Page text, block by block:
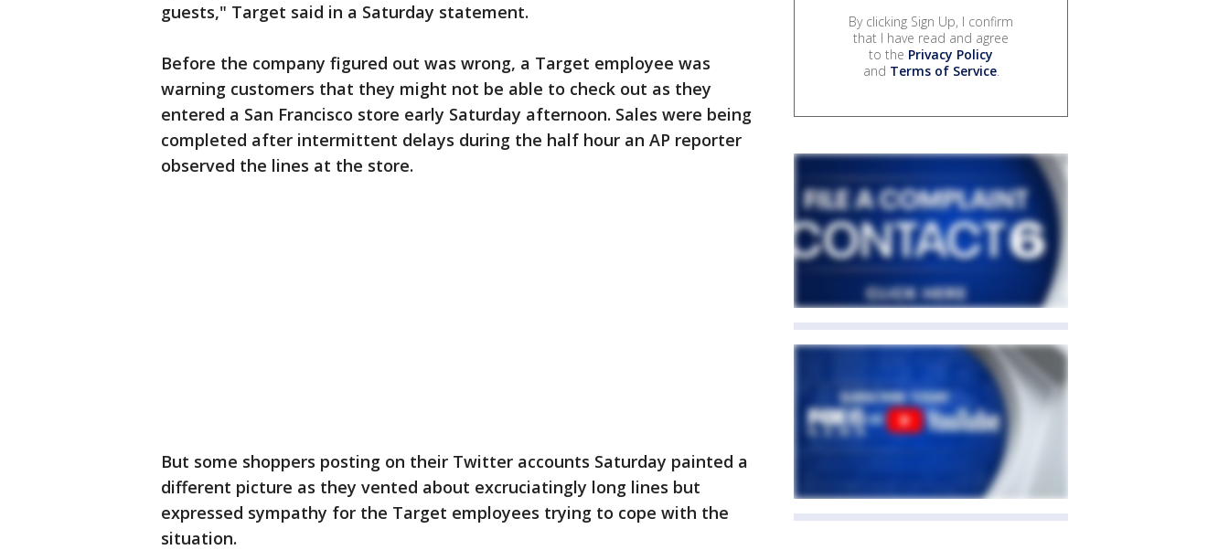
guests," Target said in a Saturday statement.
Before the company figured out was wrong, a Target employee was
warning customers that they might not be able to check out as they
entered a San Francisco store early Saturday afternoon. Sales were being
completed after intermittent delays during the half hour an AP reporter
observed the lines at the store.
But some shoppers posting on their Twitter accounts Saturday painted a
different picture as they vented about excruciatingly long lines but
expressed sympathy for the Target employees trying to cope with the
situation.
By clicking Sign Up, I confirm
that I have read and agree
to the Privacy Policy
and Terms of Service.